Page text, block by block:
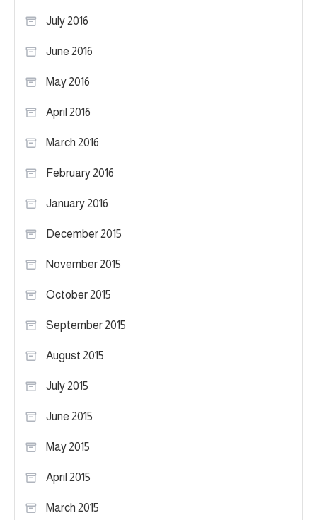
July 2016
June 2016
May 2016
April 2016
March 2016
February 2016
January 2016
December 2015
November 2015
October 2015
September 2015
August 2015
July 2015
June 2015
May 2015
April 2015
March 2015